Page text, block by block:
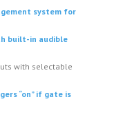
system for
built-in audible
with selectable
“on” if gate is